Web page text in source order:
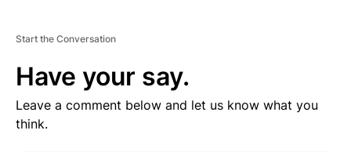
Start the Conversation
Have your say.
Leave a comment below and let us know what you
think.